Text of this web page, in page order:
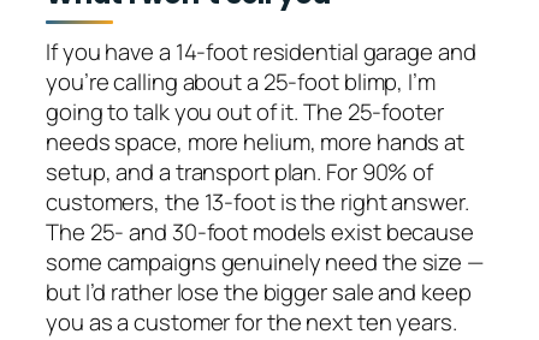
If you have a 14-foot residential garage and
you’re calling about a 25-foot blimp, I’m
going to talk you out of it. The 25-footer
needs space, more helium, more hands at
setup, and a transport plan. For 90% of
customers, the 13-foot is the right answer.
The 25- and 30-foot models exist because
some campaigns genuinely need the size —
but I’d rather lose the bigger sale and keep
you as a customer for the next ten years.